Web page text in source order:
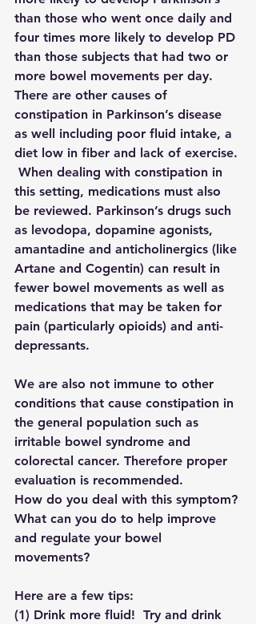
than those who went once daily and
four times more likely to develop PD
than those subjects that had two or
more bowel movements per day.
There are other causes of
constipation in Parkinson’s disease
as well including poor fluid intake, a
diet low in fiber and lack of exercise.
When dealing with constipation in
this setting, medications must also
be reviewed. Parkinson’s drugs such
as levodopa, dopamine agonists,
amantadine and anticholinergics (like
Artane and Cogentin) can result in
fewer bowel movements as well as
medications that may be taken for
pain (particularly opioids) and anti-
depressants.
We are also not immune to other
conditions that cause constipation in
the general population such as
irritable bowel syndrome and
colorectal cancer. Therefore proper
evaluation is recommended.
How do you deal with this symptom?
What can you do to help improve
and regulate your bowel
movements?
Here are a few tips:
(1) Drink more fluid!
  Try and drink